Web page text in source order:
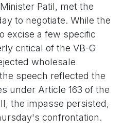
Patil, met the
to negotiate. While the
excise a few specific
critical of the VB-G
wholesale
speech reflected the
under Article 163 of the
the impasse persisted,
confrontation.